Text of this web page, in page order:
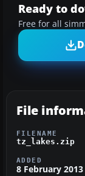
Ready to
Free for all
File
FILENAME
tz_lakes.zip
ADDED
8 February 2013